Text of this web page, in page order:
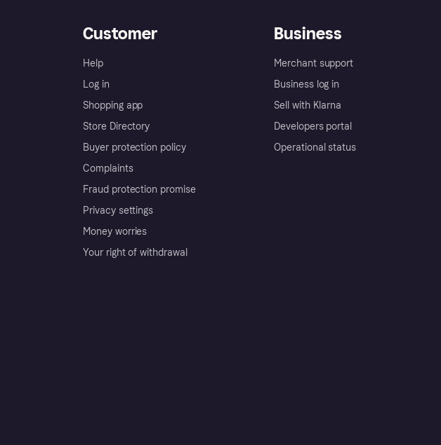
Customer
Help
Log in
Shopping app
Store Directory
Buyer protection policy
Complaints
Fraud protection promise
Privacy settings
Money worries
Your right of withdrawal
Business
Merchant support
Business log in
Sell with Klarna
Developers portal
Operational status